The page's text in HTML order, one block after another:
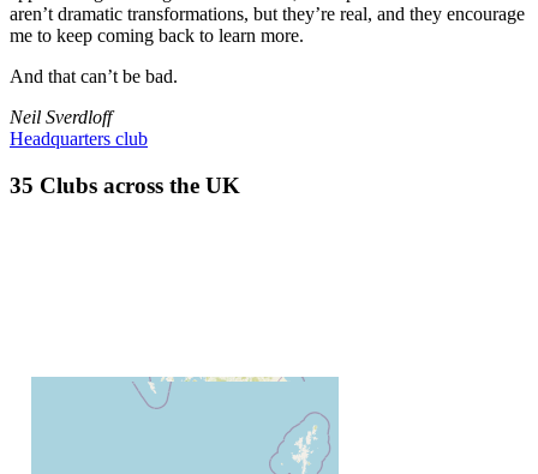
aren’t dramatic transformations, but they’re real, and they encourage
me to keep coming back to learn more.
And that can’t be bad.
Neil Sverdloff
Headquarters club
35 Clubs across the UK